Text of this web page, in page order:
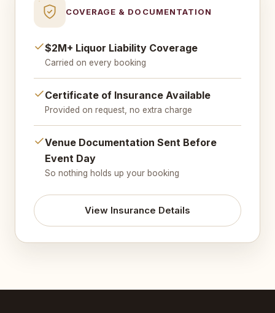
COVERAGE & DOCUMENTATION
$2M+ Liquor Liability Coverage
Carried on every booking
Certificate of Insurance Available
Provided on request, no extra charge
Venue Documentation Sent Before
Event Day
So nothing holds up your booking
View Insurance Details